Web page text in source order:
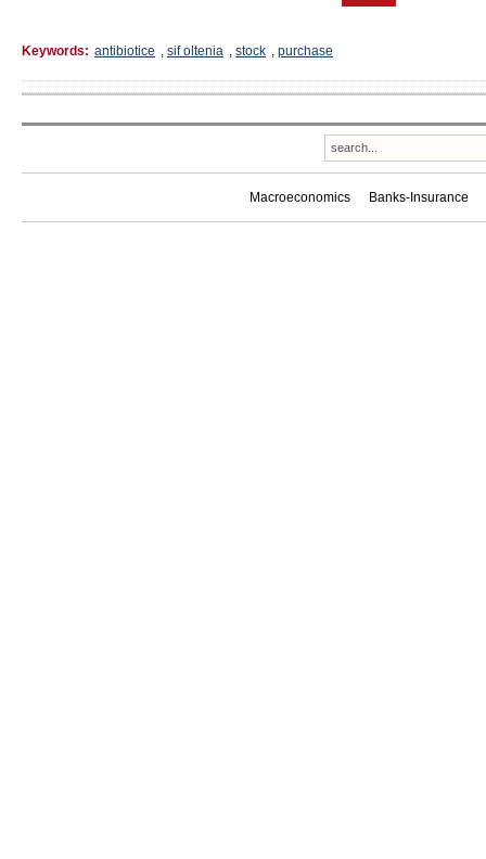
Keywords: antibiotice , sif oltenia , stock , purchase
Macroeconomics Banks-Insurance